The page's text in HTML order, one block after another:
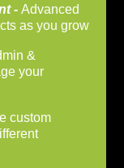
- Advanced
as you grow
&
your
custom